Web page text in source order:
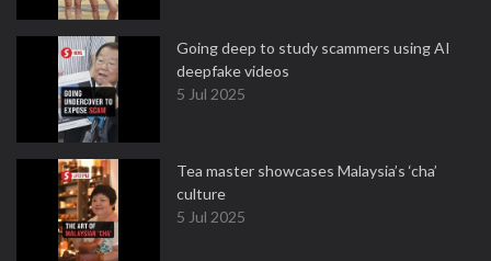
Going deep to study scammers using AI
deepfake videos
5 Jul 2025
Tea master showcases Malaysia’s ‘cha’
culture
5 Jul 2025